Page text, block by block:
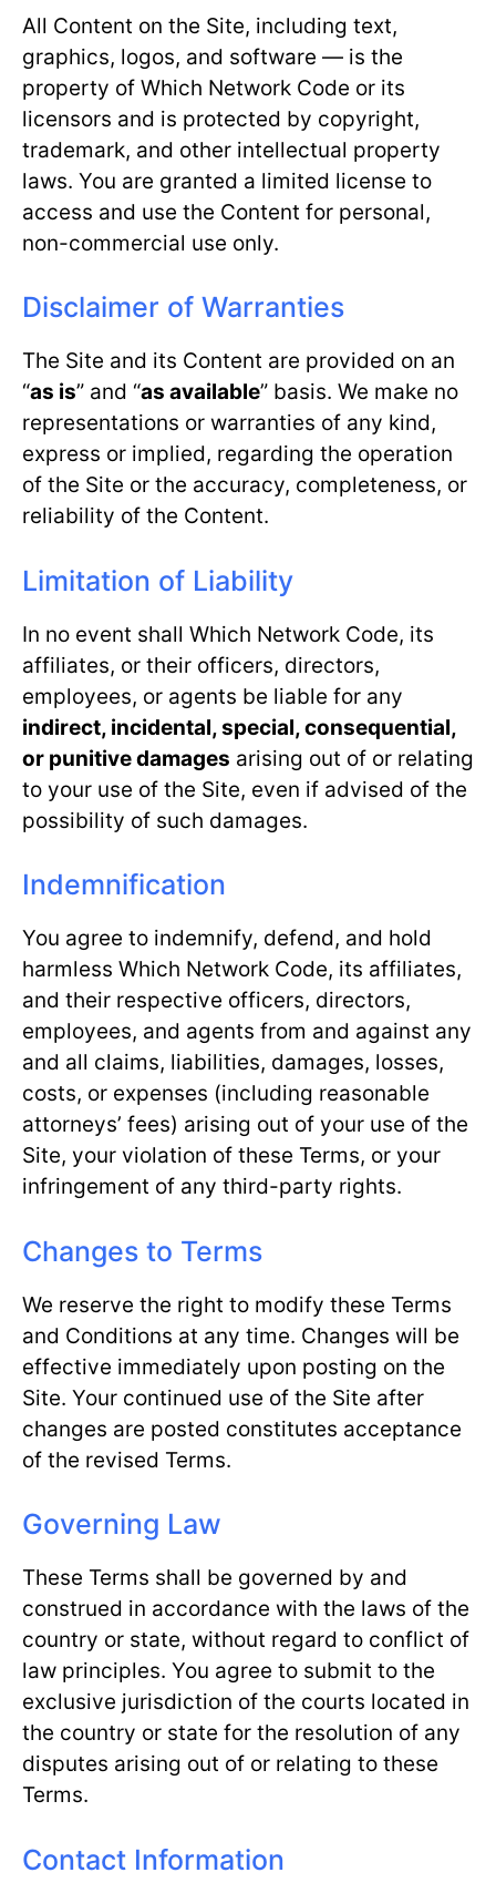
All Content on the Site, including text,
graphics, logos, and software — is the
property of Which Network Code or its
licensors and is protected by copyright,
trademark, and other intellectual property
laws. You are granted a limited license to
access and use the Content for personal,
non-commercial use only.
Disclaimer of Warranties
The Site and its Content are provided on an
“as is” and “as available” basis. We make no
representations or warranties of any kind,
express or implied, regarding the operation
of the Site or the accuracy, completeness, or
reliability of the Content.
Limitation of Liability
In no event shall Which Network Code, its
affiliates, or their officers, directors,
employees, or agents be liable for any
indirect, incidental, special, consequential,
or punitive damages arising out of or relating
to your use of the Site, even if advised of the
possibility of such damages.
Indemnification
You agree to indemnify, defend, and hold
harmless Which Network Code, its affiliates,
and their respective officers, directors,
employees, and agents from and against any
and all claims, liabilities, damages, losses,
costs, or expenses (including reasonable
attorneys’ fees) arising out of your use of the
Site, your violation of these Terms, or your
infringement of any third-party rights.
Changes to Terms
We reserve the right to modify these Terms
and Conditions at any time. Changes will be
effective immediately upon posting on the
Site. Your continued use of the Site after
changes are posted constitutes acceptance
of the revised Terms.
Governing Law
These Terms shall be governed by and
construed in accordance with the laws of the
country or state, without regard to conflict of
law principles. You agree to submit to the
exclusive jurisdiction of the courts located in
the country or state for the resolution of any
disputes arising out of or relating to these
Terms.
Contact Information